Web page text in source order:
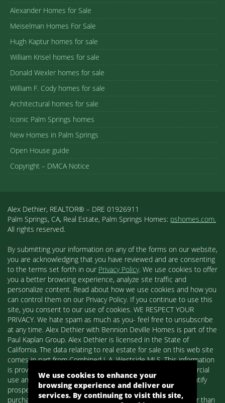
Alexander Homes for Sale
Meiselman Homes For Sale
Hugh Kaptur homes for sale
William Krisel homes for sale
Donald Wexler homes for sale
William F. Cody homes for sale
Architectural homes for sale
Iconic Palm Springs homes
New Homes in Palm Springs
Open House guide
Copyright – DMCA Notice
Alex Dethier, REALTOR® – DRE 01926911
Palm Springs, CA, Real Estate, Palm Springs Homes: pshomes.com.
All rights reserved.
By submitting your information on any of the forms on our website,
you are acknowledging that you have reviewed and are consenting
to the terms set forth in our Privacy Policy. We use cookies to offer
you a better browsing experience, analyze site traffic and
personalize content. Read about how we use cookies and how you
can control them on our Privacy Policy. If you continue to use this
site, you consent to our use of cookies. WE RESPECT YOUR
PRIVACY. We hate spam as much as you- feel free to unsubscribe
at any time. Alex Dethier with Bennion Deville Homes is part of the
Paul Kaplan Group. Alex Dethier is licensed in the State of
California. The data relating to real estate for sale on this web site
comes in part from Combined L.A. Westside MLS. This information
is provided exclusively for consumers' personal, non-commercial
use and may not be used for any purpose other than to identify
prospective properties consumers may be interested in
purchasing. Real estate listings held by brokerage firms other than
We use cookies to enhance your
browsing experience and deliver our
services. By continuing to visit this site,